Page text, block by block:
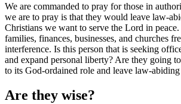
We are commanded to pray for those in
we are to pray is that they would leave law-
Christians we want to serve the Lord in
families, finances, businesses, and churches
interference. Is this person that is seeking
and expand personal liberty? Are they going
to its God-ordained role and leave law-
Are they wise?